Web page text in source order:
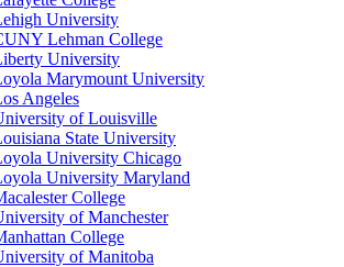
University
Lehman College
University
Marymount University
Angeles
of Louisville
State University
University Chicago
University Maryland
College
of Manchester
College
of Manitoba